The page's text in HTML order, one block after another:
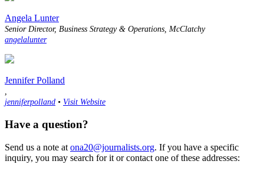
Angela Lunter
Senior Director, Business Strategy & Operations, McClatchy
angelalunter
Jennifer Polland
,
jenniferpolland • Visit Website
Have a question?
Send us a note at ona20@journalists.org. If you have a specific
inquiry, you may search for it or contact one of these addresses: